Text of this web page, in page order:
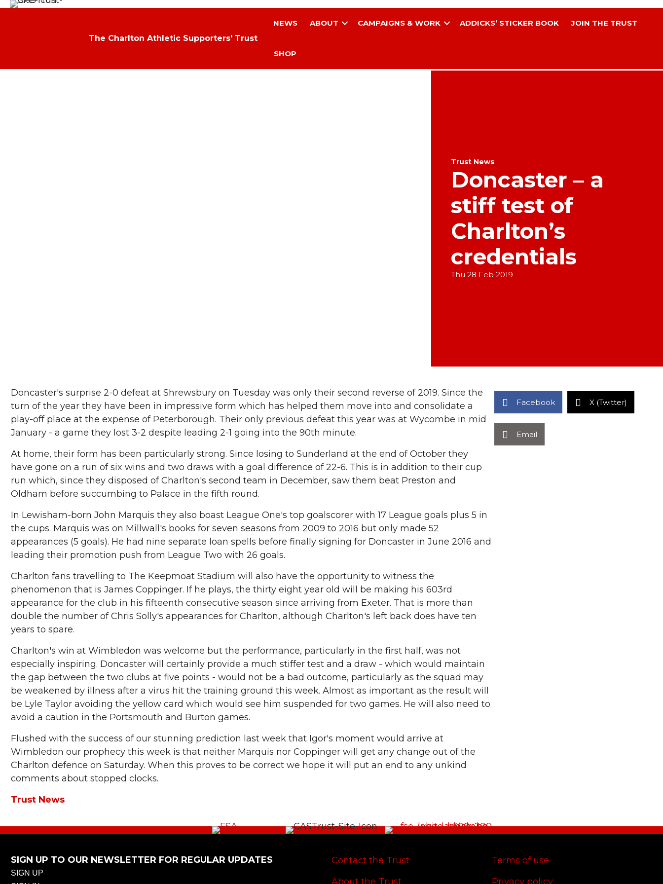
The Charlton Athletic Supporters' Trust
NEWS ABOUT CAMPAIGNS & WORK ADDICKS’ STICKER BOOK JOIN THE TRUST
SHOP
Trust News
Doncaster – a
stiff test of
Charlton’s
credentials
Thu 28 Feb 2019
Doncaster's surprise 2-0 defeat at Shrewsbury on Tuesday was only their second reverse of 2019. Since the
turn of the year they have been in impressive form which has helped them move into and consolidate a
play-off place at the expense of Peterborough. Their only previous defeat this year was at Wycombe in mid
January - a game they lost 3-2 despite leading 2-1 going into the 90th minute.
At home, their form has been particularly strong. Since losing to Sunderland at the end of October they
have gone on a run of six wins and two draws with a goal difference of 22-6. This is in addition to their cup
run which, since they disposed of Charlton's second team in December, saw them beat Preston and
Oldham before succumbing to Palace in the fifth round.
In Lewisham-born John Marquis they also boast League One's top goalscorer with 17 League goals plus 5 in
the cups. Marquis was on Millwall's books for seven seasons from 2009 to 2016 but only made 52
appearances (5 goals). He had nine separate loan spells before finally signing for Doncaster in June 2016 and
leading their promotion push from League Two with 26 goals.
Charlton fans travelling to The Keepmoat Stadium will also have the opportunity to witness the
phenomenon that is James Coppinger. If he plays, the thirty eight year old will be making his 603rd
appearance for the club in his fifteenth consecutive season since arriving from Exeter. That is more than
double the number of Chris Solly's appearances for Charlton, although Charlton's left back does have ten
years to spare.
Charlton's win at Wimbledon was welcome but the performance, particularly in the first half, was not
especially inspiring. Doncaster will certainly provide a much stiffer test and a draw - which would maintain
the gap between the two clubs at five points - would not be a bad outcome, particularly as the squad may
be weakened by illness after a virus hit the training ground this week. Almost as important as the result will
be Lyle Taylor avoiding the yellow card which would see him suspended for two games. He will also need to
avoid a caution in the Portsmouth and Burton games.
Flushed with the success of our stunning prediction last week that Igor's moment would arrive at
Wimbledon our prophecy this week is that neither Marquis nor Coppinger will get any change out of the
Charlton defence on Saturday. When this proves to be correct we hope it will put an end to any unkind
comments about stopped clocks.
Facebook X (Twitter)
Email
Trust News
SIGN UP TO OUR NEWSLETTER FOR REGULAR UPDATES
SIGN UP
Contact the Trust
About the Trust
Terms of use
Privacy policy